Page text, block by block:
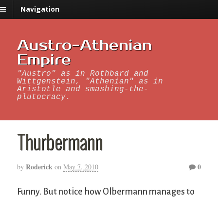
Navigation
Austro-Athenian
Empire
"Austro" as in Rothbard and
Wittgenstein, "Athenian" as in
Aristotle and smashing-the-
plutocracy.
Thurbermann
by Roderick on May 7, 2010 0
Funny. But notice how Olbermann manages to